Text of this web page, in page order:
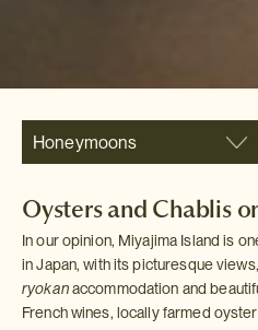
Honeymoons
Oysters and Chablis
In our opinion, Miyajima Island is
in Japan, with its picturesque
ryokanaccommodation and
French wines, locally farmed